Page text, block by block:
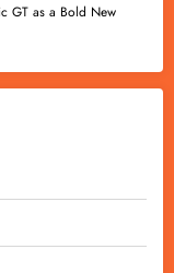
GT as a Bold New